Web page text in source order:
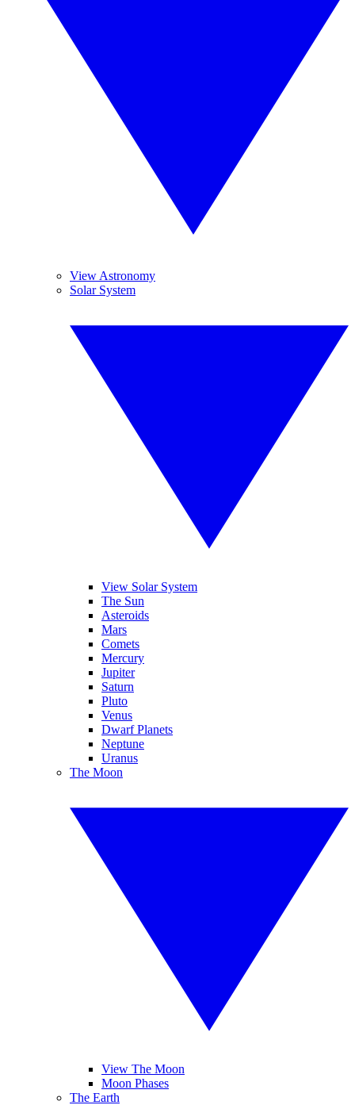
View Astronomy
Solar System
View Solar System
The Sun
Asteroids
Mars
Comets
Mercury
Jupiter
Saturn
Pluto
Venus
Dwarf Planets
Neptune
Uranus
The Moon
View The Moon
Moon Phases
The Earth